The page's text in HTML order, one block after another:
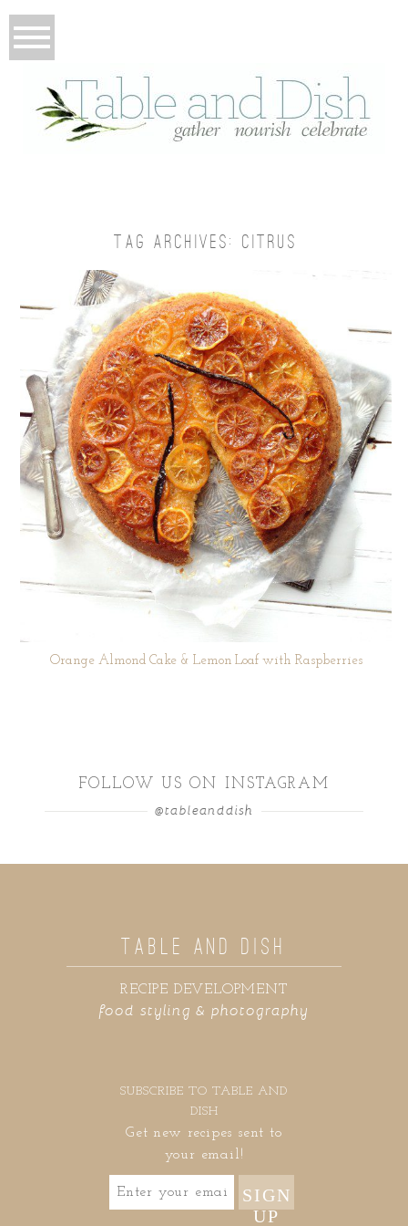
TAG ARCHIVES: CITRUS
Orange Almond Cake & Lemon Loaf with Raspberries
FOLLOW US ON INSTAGRAM
@tableanddish
food styling & photography
RECIPE DEVELOPMENT
TABLE AND DISH
SUBSCRIBE TO TABLE AND
DISH
Get new recipes sent to
your email!
SIGN
UP